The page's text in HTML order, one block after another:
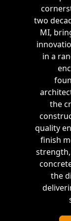
two
MI,
in a
the
quality
finish
the